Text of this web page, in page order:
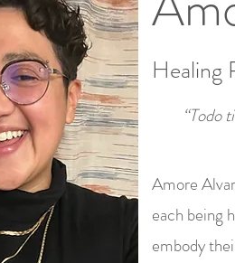
Healing
“Todo
Amore
each being
embody